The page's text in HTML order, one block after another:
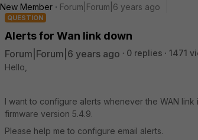
New Member
Forum|Forum|6 years ago
QUESTION
Alerts for Wan link down
Forum|Forum|6 years ago 0 replies
1471
Hello,
I want to configure alerts whenever the WAN
firmware version 5.4.9.
Please help me to configure email alerts.